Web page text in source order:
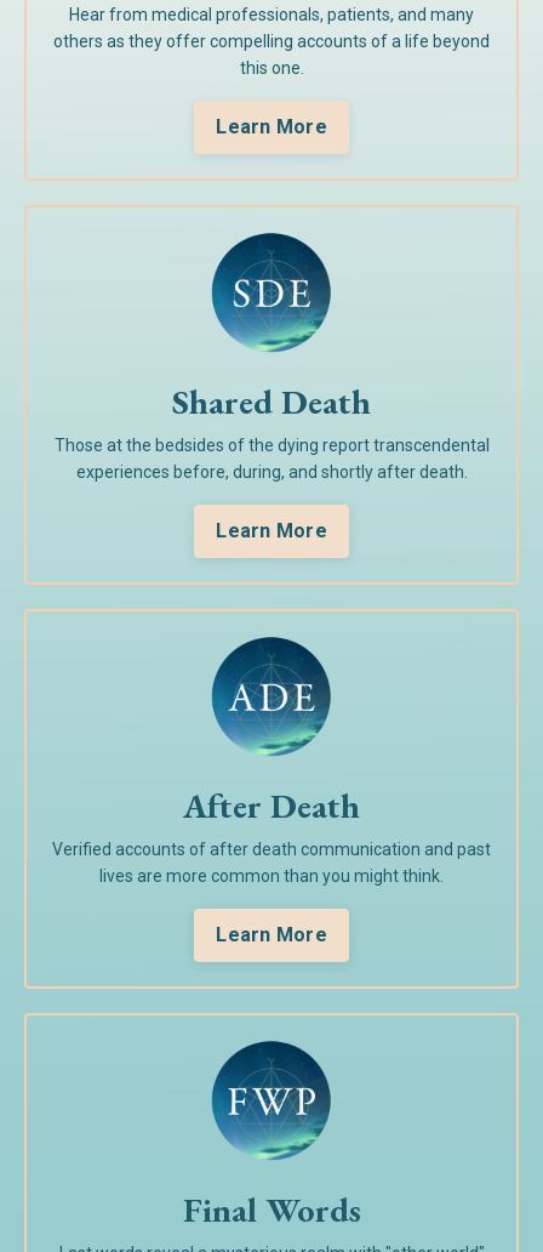
Hear from medical professionals, patients, and many
others as they offer compelling accounts of a life beyond
this one.
Learn More
Shared Death
Those at the bedsides of the dying report transcendental
experiences before, during, and shortly after death.
Learn More
After Death
Verified accounts of after death communication and past
lives are more common than you might think.
Learn More
Final Words